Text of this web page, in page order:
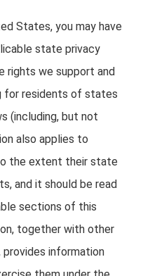
States, you may have
state privacy
rights we support and
for residents of states
(including, but not
also applies to
the extent their state
and it should be read
sections of this
together with other
information